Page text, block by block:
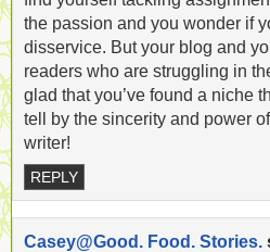
the passion and you wonder if
disservice. But your blog and
readers who are struggling in
glad that you’ve found a niche
tell by the sincerity and power
writer!
REPLY
Casey@Good. Food. Stories.